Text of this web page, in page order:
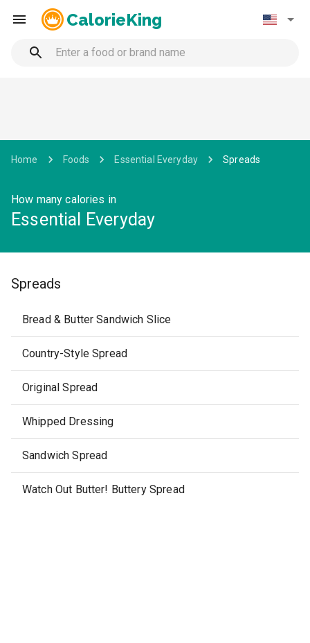
CalorieKing
Home Foods Essential Everyday Spreads
How many calories in
Essential Everyday
Spreads
Bread & Butter Sandwich Slice
Country-Style Spread
Original Spread
Whipped Dressing
Sandwich Spread
Watch Out Butter! Buttery Spread